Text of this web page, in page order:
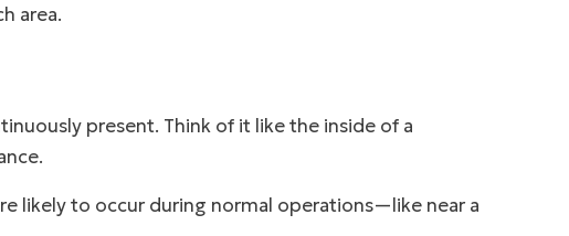
area.
present. Think of it like the inside of a
likely to occur during normal operations—like near a